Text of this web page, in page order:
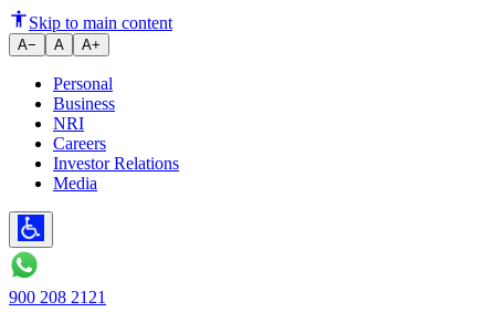
Putting an end to online
Skip to main content
A− A A+
Personal
Business
NRI
Careers
Investor Relations
Media
900 208 2121